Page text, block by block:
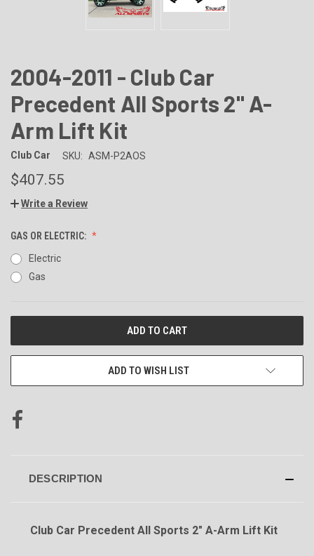
2004-2011 - Club Car
Precedent All Sports 2" A-
Arm Lift Kit
Club Car SKU: ASM-P2AOS
$407.55
Write a Review
GAS OR ELECTRIC:
Electric
Gas
ADD TO WISH LIST
DESCRIPTION
Club Car Precedent All Sports 2" A-Arm Lift Kit